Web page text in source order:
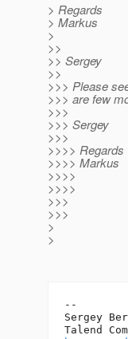
> Regards
> Markus
>
>>
>> Sergey
>>
>>> Please
>>> are few
>>>
>>> Sergey
>>>
>>>> Regards
>>>> Markus
>>>>
>>>>
>>>
>>>
>
>
--
Sergey